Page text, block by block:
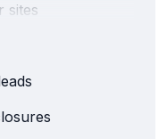
sites